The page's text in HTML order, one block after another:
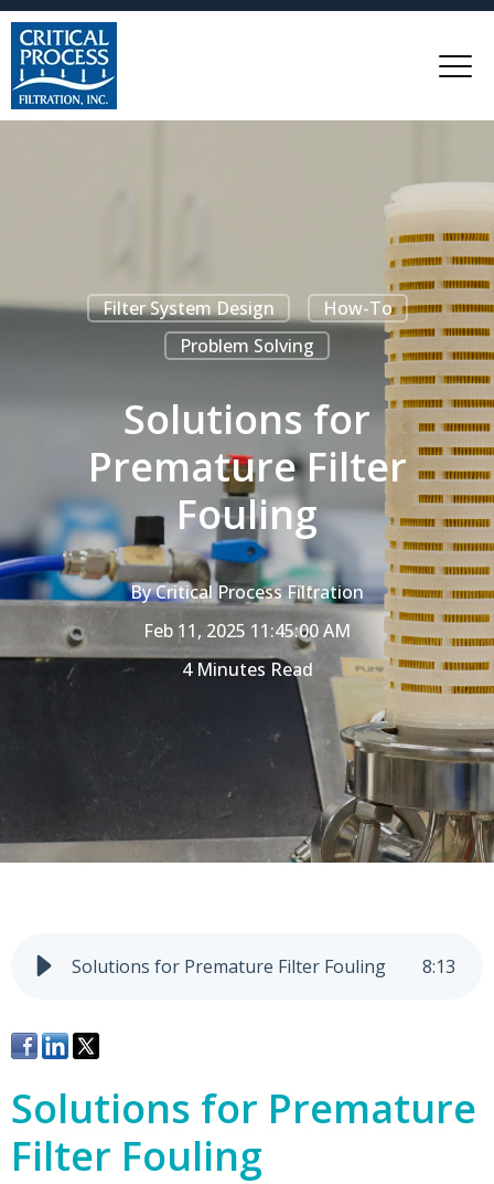
Filter System Design
How-To
Problem Solving
Solutions for
Premature Filter
Fouling
ByCritical Process Filtration
Feb 11, 2025 11:45:00 AM
4 Minutes Read
Solutions for Premature Filter Fouling 8:13
Solutions for Premature
Filter Fouling